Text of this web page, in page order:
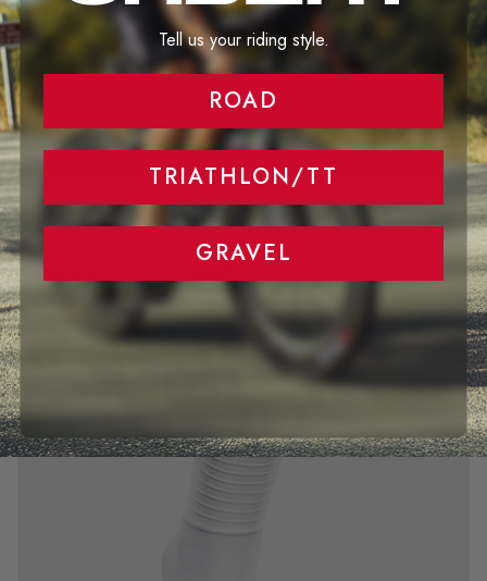
Save even more watts...
Tell us your riding style.
ROAD
TRIATHLON/TT
GRAVEL